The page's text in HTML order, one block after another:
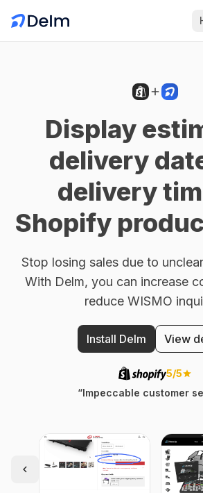
Display
delivery
delivery
Shopify
Stop losing sales due to
With Delm, you can increase
reduce WISMO
Install Delm View
5/5
“Impeccable customer